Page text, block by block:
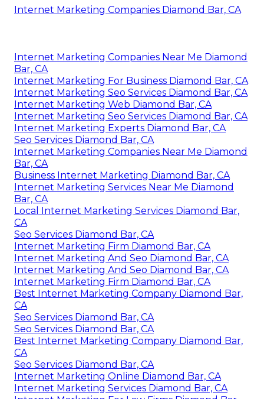
Internet Marketing Companies Diamond Bar, CA
Internet Marketing Companies Near Me Diamond
Bar, CA
Internet Marketing For Business Diamond Bar, CA
Internet Marketing Seo Services Diamond Bar, CA
Internet Marketing Web Diamond Bar, CA
Internet Marketing Seo Services Diamond Bar, CA
Internet Marketing Experts Diamond Bar, CA
Seo Services Diamond Bar, CA
Internet Marketing Companies Near Me Diamond
Bar, CA
Business Internet Marketing Diamond Bar, CA
Internet Marketing Services Near Me Diamond
Bar, CA
Local Internet Marketing Services Diamond Bar,
CA
Seo Services Diamond Bar, CA
Internet Marketing Firm Diamond Bar, CA
Internet Marketing And Seo Diamond Bar, CA
Internet Marketing And Seo Diamond Bar, CA
Internet Marketing Firm Diamond Bar, CA
Best Internet Marketing Company Diamond Bar,
CA
Seo Services Diamond Bar, CA
Seo Services Diamond Bar, CA
Best Internet Marketing Company Diamond Bar,
CA
Seo Services Diamond Bar, CA
Internet Marketing Online Diamond Bar, CA
Internet Marketing Services Diamond Bar, CA